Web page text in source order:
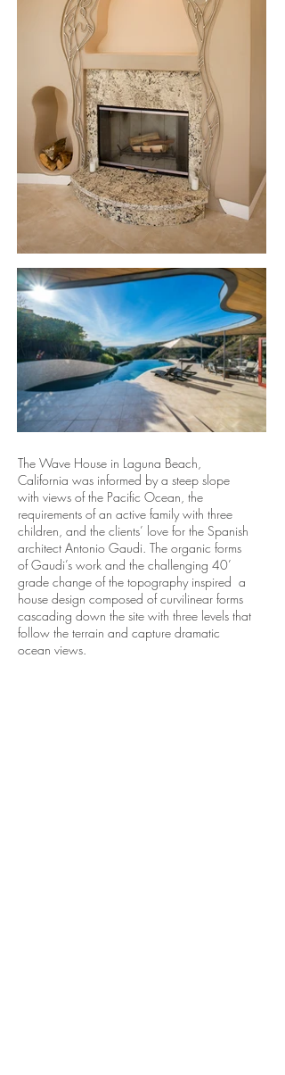
The Wave House in Laguna Beach,
California was informed by a steep slope
with views of the Pacific Ocean, the
requirements of an active family with three
children, and the clients’ love for the Spanish
architect Antonio Gaudi. The organic forms
of Gaudi’s work and the challenging 40’
grade change of the topography inspired a
house design composed of curvilinear forms
cascading down the site with three levels that
follow the terrain and capture dramatic
ocean views.